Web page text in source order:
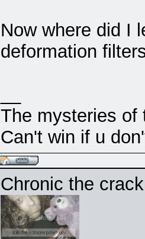
Now where did I
deformation
The mysteries of
Can't win if u
Chronic the